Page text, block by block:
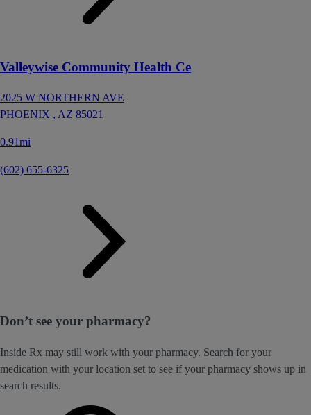
Valleywise Community Health Ce
2025 W NORTHERN AVE
PHOENIX , AZ 85021
0.91mi
(602) 655-6325
Don’t see your pharmacy?
Inside Rx may still work with your pharmacy. Search for your
medication with your location set to see if your pharmacy shows up in
search results.